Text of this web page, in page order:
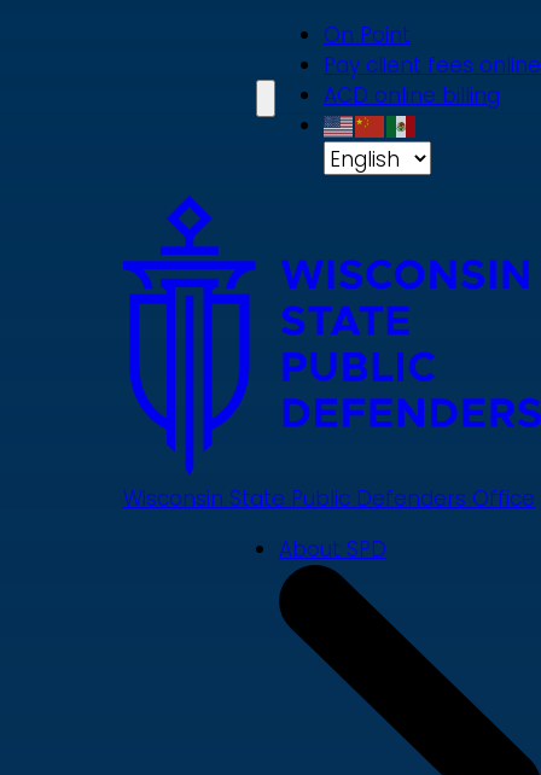
On Point
Pay client fees online
ACD online billing
Wisconsin State Public Defenders Office
About SPD